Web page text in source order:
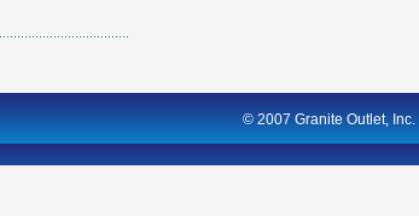
© 2007 Granite Outlet, Inc.